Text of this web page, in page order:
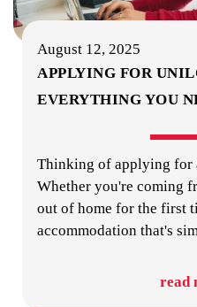
August 12, 2025
APPLYING FOR
EVERYTHING YOU
Thinking of applying for
Whether you're coming
out of home for the first
accommodation that's
read